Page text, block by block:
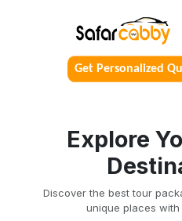
Get Personalized
Explore
Discover the best tour
unique places